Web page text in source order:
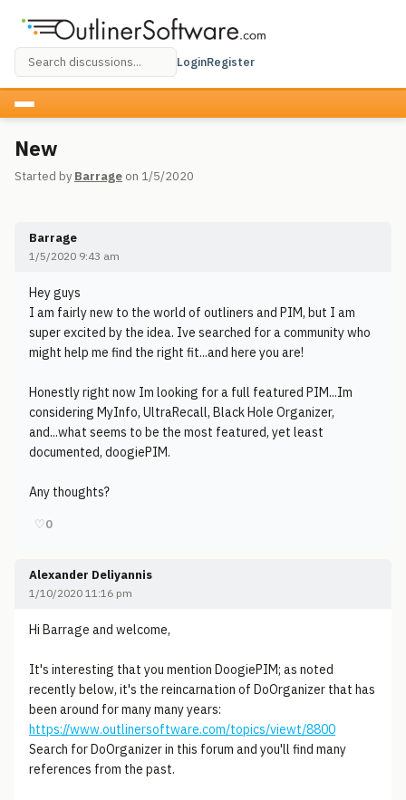
LoginRegister
New
Started by Barrage on 1/5/2020
Barrage
1/5/2020 9:43 am
Hey guys
I am fairly new to the world of outliners and PIM, but I am
super excited by the idea. Ive searched for a community who
might help me find the right fit...and here you are!
Honestly right now Im looking for a full featured PIM...Im
considering MyInfo, UltraRecall, Black Hole Organizer,
and...what seems to be the most featured, yet least
documented, doogiePIM.
Any thoughts?
♡0
Alexander Deliyannis
1/10/2020 11:16 pm
Hi Barrage and welcome,
It's interesting that you mention DoogiePIM; as noted
recently below, it's the reincarnation of DoOrganizer that has
been around for many many years:
https://www.outlinersoftware.com/topics/viewt/8800
Search for DoOrganizer in this forum and you'll find many
references from the past.